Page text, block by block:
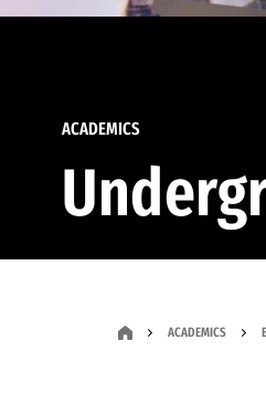
ACADEMICS
ACADEMICS